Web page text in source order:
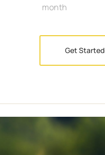
month
Get Started